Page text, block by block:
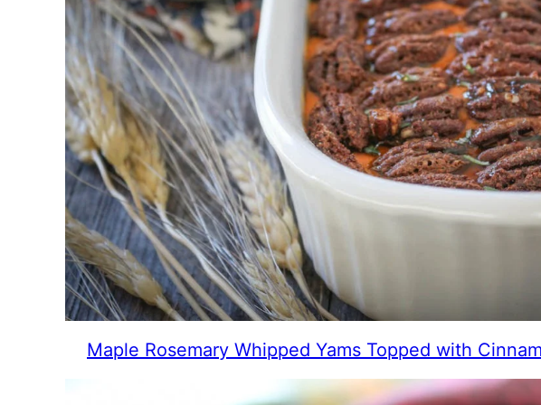
Maple Rosemary Whipped Yams Topped with